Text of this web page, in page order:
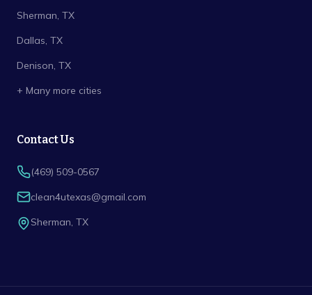
Sherman, TX
Dallas, TX
Denison, TX
+ Many more cities
Contact Us
(469) 509-0567
clean4utexas@gmail.com
Sherman, TX